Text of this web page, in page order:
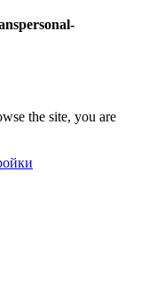
the site, you are